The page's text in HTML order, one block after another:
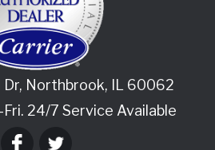
Dr, Northbrook, IL 60062
24/7 Service Available